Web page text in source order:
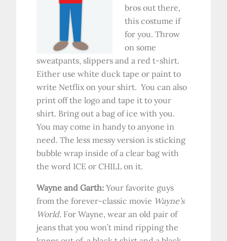
bros out there,
this costume if
for you. Throw
on some
sweatpants, slippers and a red t-shirt.
Either use white duck tape or paint to
write Netflix on your shirt. You can also
print off the logo and tape it to your
shirt. Bring out a bag of ice with you.
You may come in handy to anyone in
need. The less messy version is sticking
bubble wrap inside of a clear bag with
the word ICE or CHILL on it.
Wayne and Garth:Your favorite guys
from the forever-classic movie Wayne’s
World. For Wayne, wear an old pair of
jeans that you won’t mind ripping the